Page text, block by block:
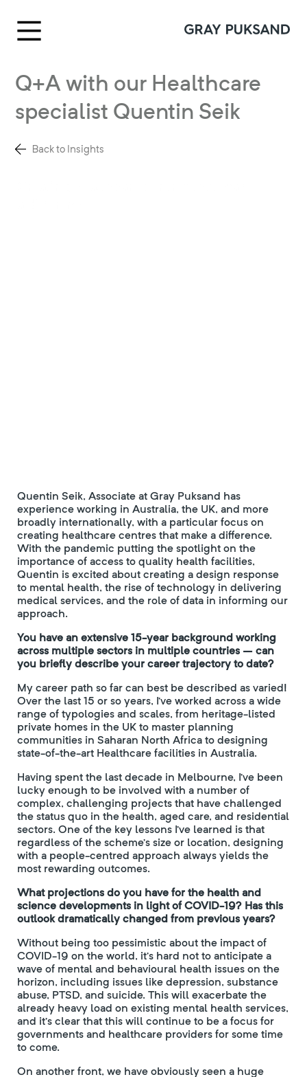
Q+A with our Healthcare
specialist Quentin Seik
Back to Insights
Quentin Seik, Associate at Gray Puksand has
experience working in Australia, the UK, and more
broadly internationally, with a particular focus on
creating healthcare centres that make a difference.
With the pandemic putting the spotlight on the
importance of access to quality health facilities,
Quentin is excited about creating a design response
to mental health, the rise of technology in delivering
medical services, and the role of data in informing our
approach.
You have an extensive 15-year background working
across multiple sectors in multiple countries – can
you briefly describe your career trajectory to date?
My career path so far can best be described as varied!
Over the last 15 or so years, I’ve worked across a wide
range of typologies and scales, from heritage-listed
private homes in the UK to master planning
communities in Saharan North Africa to designing
state-of-the-art Healthcare facilities in Australia.
Having spent the last decade in Melbourne, I’ve been
lucky enough to be involved with a number of
complex, challenging projects that have challenged
the status quo in the health, aged care, and residential
sectors. One of the key lessons I’ve learned is that
regardless of the scheme’s size or location, designing
with a people-centred approach always yields the
most rewarding outcomes.
What projections do you have for the health and
science developments in light of COVID-19? Has this
outlook dramatically changed from previous years?
Without being too pessimistic about the impact of
COVID-19 on the world, it’s hard not to anticipate a
wave of mental and behavioural health issues on the
horizon, including issues like depression, substance
abuse, PTSD, and suicide. This will exacerbate the
already heavy load on existing mental health services,
and it’s clear that this will continue to be a focus for
governments and healthcare providers for some time
to come.
On another front, we have obviously seen a huge